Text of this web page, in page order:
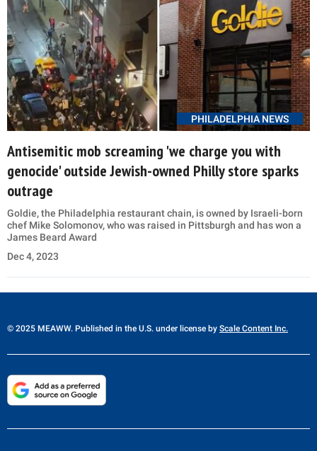
PHILADELPHIA NEWS
Antisemitic mob screaming 'we charge you with
genocide' outside Jewish-owned Philly store sparks
outrage
Goldie, the Philadelphia restaurant chain, is owned by Israeli-born
chef Mike Solomonov, who was raised in Pittsburgh and has won a
James Beard Award
Dec 4, 2023
© 2025 MEAWW. Published in the U.S. under license by Scale Content Inc.